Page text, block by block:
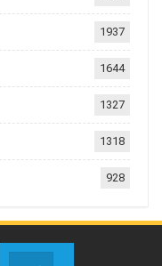
1937
1644
1327
1318
928